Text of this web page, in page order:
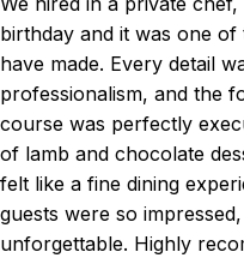
birthday and it was one
have made. Every detail
professionalism, and the
course was perfectly
of lamb and chocolate
felt like a fine dining
guests were so
unforgettable. Highly